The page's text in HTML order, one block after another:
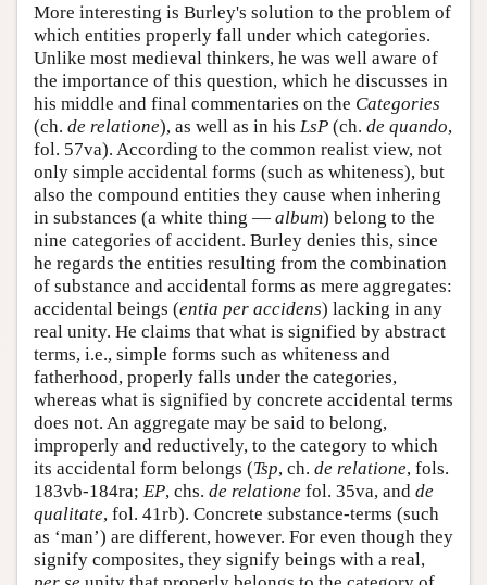
More interesting is Burley's solution to the problem of
which entities properly fall under which categories.
Unlike most medieval thinkers, he was well aware of
the importance of this question, which he discusses in
his middle and final commentaries on the Categories
(ch. de relatione), as well as in his LsP (ch. de quando,
fol. 57va). According to the common realist view, not
only simple accidental forms (such as whiteness), but
also the compound entities they cause when inhering
in substances (a white thing — album) belong to the
nine categories of accident. Burley denies this, since
he regards the entities resulting from the combination
of substance and accidental forms as mere aggregates:
accidental beings (entia per accidens) lacking in any
real unity. He claims that what is signified by abstract
terms, i.e., simple forms such as whiteness and
fatherhood, properly falls under the categories,
whereas what is signified by concrete accidental terms
does not. An aggregate may be said to belong,
improperly and reductively, to the category to which
its accidental form belongs (Tsp, ch. de relatione, fols.
183vb-184ra; EP, chs. de relatione fol. 35va, and de
qualitate, fol. 41rb). Concrete substance-terms (such
as ‘man’) are different, however. For even though they
signify composites, they signify beings with a real,